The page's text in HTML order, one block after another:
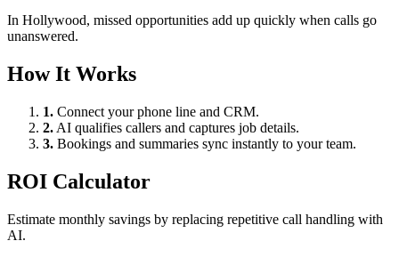
In Hollywood, missed opportunities add up quickly when calls go
unanswered.
How It Works
1. Connect your phone line and CRM.
2. AI qualifies callers and captures job details.
3. Bookings and summaries sync instantly to your team.
ROI Calculator
Estimate monthly savings by replacing repetitive call handling with
AI.